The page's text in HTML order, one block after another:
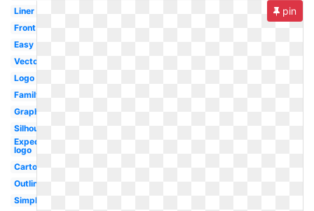
Liner
Front
Easy
Vector
Logo
Family
Graphic
Silhouette
Expedia
logo
Cartoon
Outline
Simple
pin